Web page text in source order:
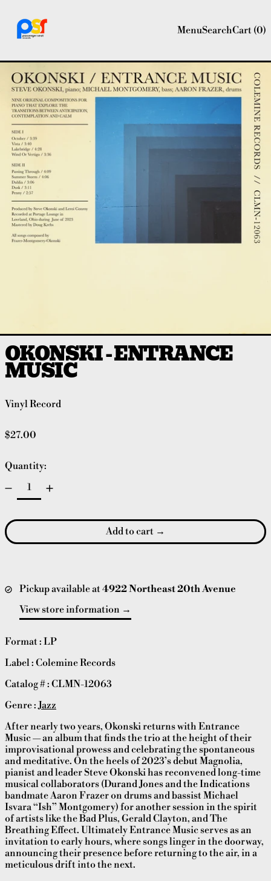
MenuSearchCart (0)
OKONSKI - ENTRANCE
MUSIC
Vinyl Record
Regular price
$27.00
Quantity:
Add to cart
Pickup available at4922 Northeast 20th Avenue
View store information
Format : LP
Label : Colemine Records
Catalog # : CLMN-12063
Genre :Jazz
After nearly two years, Okonski returns with Entrance
Music — an album that finds the trio at the height of their
improvisational prowess and celebrating the spontaneous
and meditative. On the heels of 2023’s debut Magnolia,
pianist and leader Steve Okonski has reconvened long-time
musical collaborators (Durand Jones and the Indications
bandmate Aaron Frazer on drums and bassist Michael
Isvara “Ish” Montgomery) for another session in the spirit
of artists like the Bad Plus, Gerald Clayton, and The
Breathing Effect. Ultimately Entrance Music serves as an
invitation to early hours, where songs linger in the doorway,
announcing their presence before returning to the air, in a
meticulous drift into the next.